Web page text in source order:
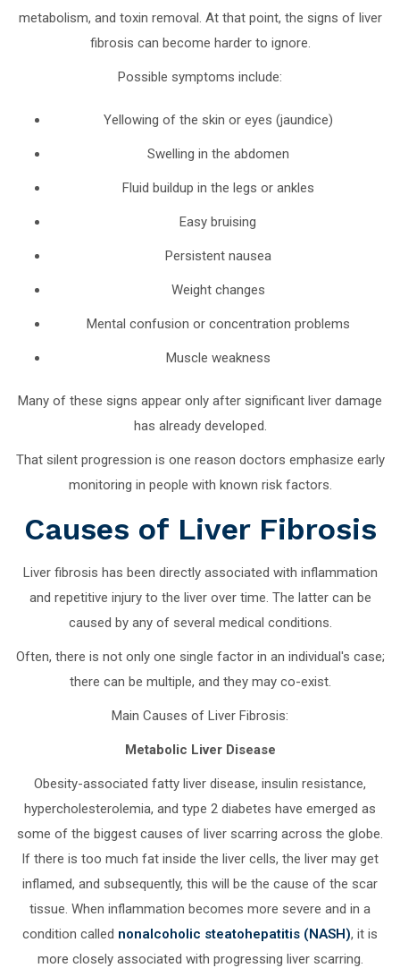
metabolism, and toxin removal. At that point, the signs of liver
fibrosis can become harder to ignore.
Possible symptoms include:
Yellowing of the skin or eyes (jaundice)
Swelling in the abdomen
Fluid buildup in the legs or ankles
Easy bruising
Persistent nausea
Weight changes
Mental confusion or concentration problems
Muscle weakness
Many of these signs appear only after significant liver damage
has already developed.
That silent progression is one reason doctors emphasize early
monitoring in people with known risk factors.
Causes of Liver Fibrosis
Liver fibrosis has been directly associated with inflammation
and repetitive injury to the liver over time. The latter can be
caused by any of several medical conditions.
Often, there is not only one single factor in an individual's case;
there can be multiple, and they may co-exist.
Main Causes of Liver Fibrosis:
Metabolic Liver Disease
Obesity-associated fatty liver disease, insulin resistance,
hypercholesterolemia, and type 2 diabetes have emerged as
some of the biggest causes of liver scarring across the globe.
If there is too much fat inside the liver cells, the liver may get
inflamed, and subsequently, this will be the cause of the scar
tissue. When inflammation becomes more severe and in a
condition called nonalcoholic steatohepatitis (NASH), it is
more closely associated with progressing liver scarring.